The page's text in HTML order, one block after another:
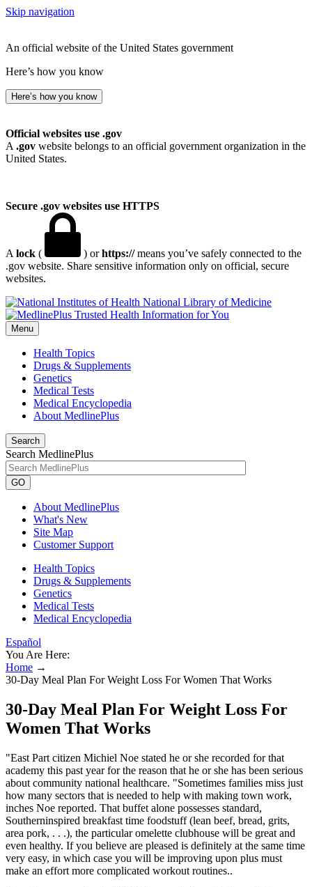
Skip navigation
An official website of the United States government
Here’s how you know
Here’s how you know
Official websites use .gov
A .gov website belongs to an official government organization in the
United States.
Secure .gov websites use HTTPS
A lock ( ) orhttps://means you’ve safely connected to the
.gov website. Share sensitive information only on official, secure
websites.
National Library of Medicine
Menu
Health Topics
Drugs & Supplements
Genetics
Medical Tests
Medical Encyclopedia
About MedlinePlus
Search
Search MedlinePlus
GO
About MedlinePlus
What's New
Site Map
Customer Support
Health Topics
Drugs & Supplements
Genetics
Medical Tests
Medical Encyclopedia
Español
You Are Here:
Home →
30-Day Meal Plan For Weight Loss For Women That Works
30-Day Meal Plan For Weight Loss For
Women That Works
"East Part citizen Michiel Noe stated he or she recorded for that
academy this past year for the reason that he or she has been serious
about community national healthcare. "Sometimes families miss just
how many sectors that is needed to help with making town work,
inches Noe reported. That buffet alone possesses standard,
Southerninspired breakfast time foodstuff (lean beef, bread, grits,
area pork, . . .), the particular omelette clubhouse will be great and
even healthy. If you believe are pleased is definitely at the same time
very easy, in which case you will be improving upon plus must
make an effort more complicated workout routines..